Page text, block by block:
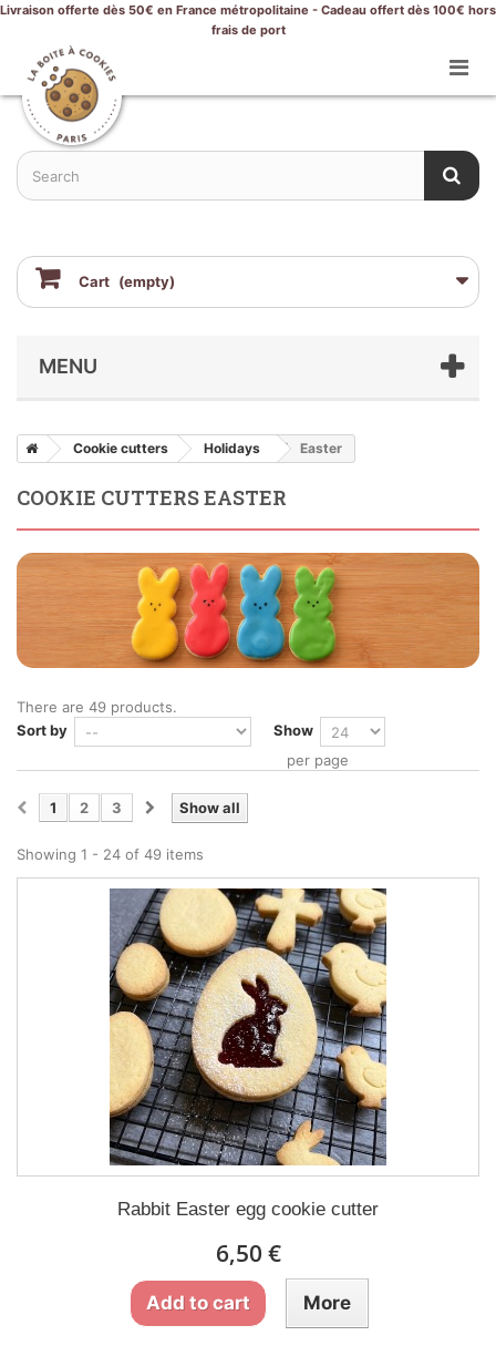
Livraison offerte dès 50€ en France métropolitaine - Cadeau offert dès 100€ hors
frais de port
Cart (empty)
MENU
Cookie cutters Holidays Easter
COOKIE CUTTERS EASTER
There are 49 products.
Sort by
Show
per page
Show all
1 2 3
Showing 1 - 24 of 49 items
Rabbit Easter egg cookie cutter
6,50 €
Add to cart More